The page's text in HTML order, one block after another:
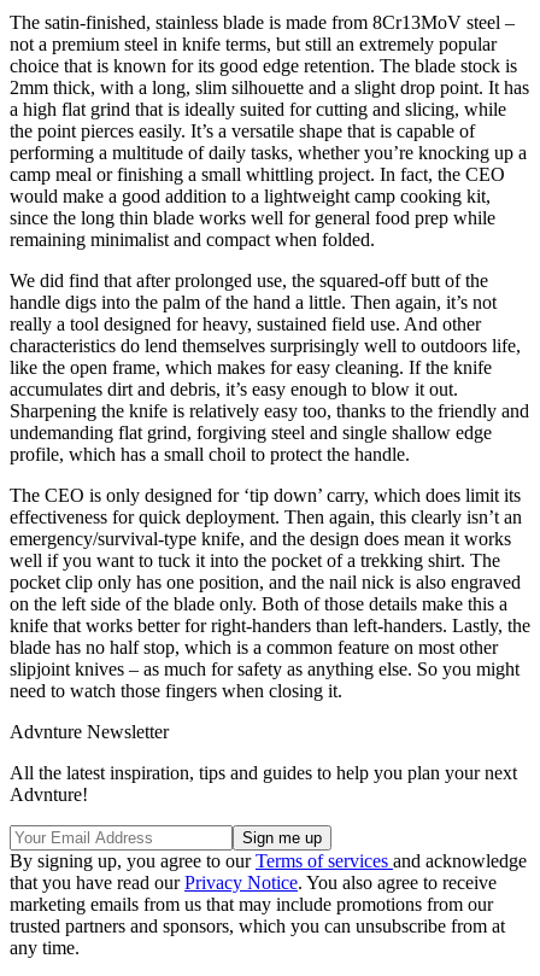
The satin-finished, stainless blade is made from 8Cr13MoV steel –
not a premium steel in knife terms, but still an extremely popular
choice that is known for its good edge retention. The blade stock is
2mm thick, with a long, slim silhouette and a slight drop point. It has
a high flat grind that is ideally suited for cutting and slicing, while
the point pierces easily. It’s a versatile shape that is capable of
performing a multitude of daily tasks, whether you’re knocking up a
camp meal or finishing a small whittling project. In fact, the CEO
would make a good addition to a lightweight camp cooking kit,
since the long thin blade works well for general food prep while
remaining minimalist and compact when folded.
We did find that after prolonged use, the squared-off butt of the
handle digs into the palm of the hand a little. Then again, it’s not
really a tool designed for heavy, sustained field use. And other
characteristics do lend themselves surprisingly well to outdoors life,
like the open frame, which makes for easy cleaning. If the knife
accumulates dirt and debris, it’s easy enough to blow it out.
Sharpening the knife is relatively easy too, thanks to the friendly and
undemanding flat grind, forgiving steel and single shallow edge
profile, which has a small choil to protect the handle.
The CEO is only designed for ‘tip down’ carry, which does limit its
effectiveness for quick deployment. Then again, this clearly isn’t an
emergency/survival-type knife, and the design does mean it works
well if you want to tuck it into the pocket of a trekking shirt. The
pocket clip only has one position, and the nail nick is also engraved
on the left side of the blade only. Both of those details make this a
knife that works better for right-handers than left-handers. Lastly, the
blade has no half stop, which is a common feature on most other
slipjoint knives – as much for safety as anything else. So you might
need to watch those fingers when closing it.
Advnture Newsletter
All the latest inspiration, tips and guides to help you plan your next
Advnture!
By signing up, you agree to ourTerms of services and acknowledge
that you have read ourPrivacy Notice. You also agree to receive
marketing emails from us that may include promotions from our
trusted partners and sponsors, which you can unsubscribe from at
any time.